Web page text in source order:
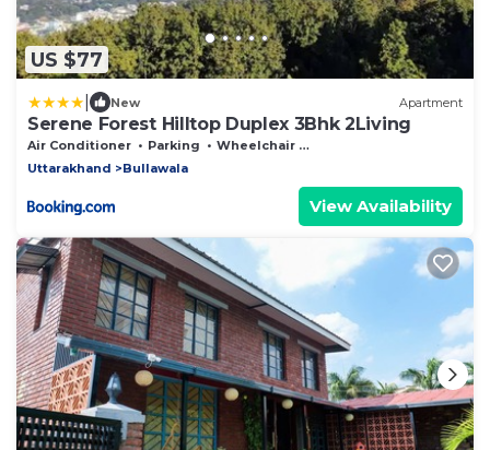
US $77
New Apartment
Serene Forest Hilltop Duplex 3Bhk 2Living
Air Conditioner Parking
Wheelchair Accessible
Uttarakhand
Bullawala
View Availability